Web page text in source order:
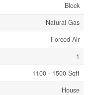
Block
Natural Gas
Forced Air
1
1100 - 1500 Sqft
House